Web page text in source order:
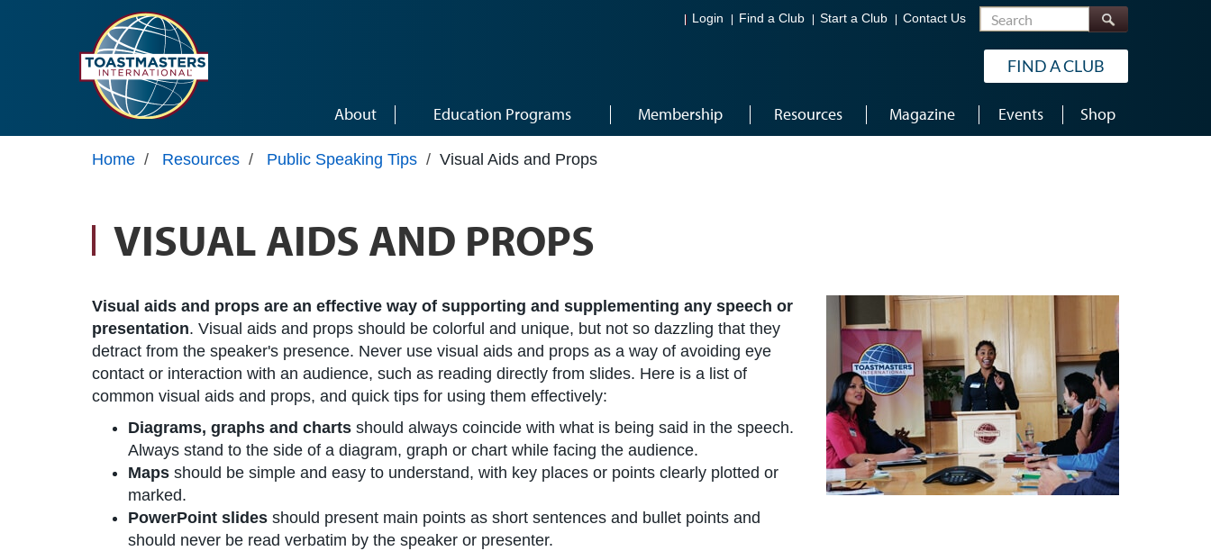
Login Find a Club Start a Club Contact Us Search
FIND A CLUB
About Education Programs Membership Resources Magazine Events Shop
Home / Resources / Public Speaking Tips / Visual Aids and Props
VISUAL AIDS AND PROPS
Visual aids and props are an effective way of supporting and supplementing any speech or
presentation. Visual aids and props should be colorful and unique, but not so dazzling that they
detract from the speaker's presence. Never use visual aids and props as a way of avoiding eye
contact or interaction with an audience, such as reading directly from slides. Here is a list of
common visual aids and props, and quick tips for using them effectively:
Diagrams, graphs and charts should always coincide with what is being said in the speech.
Always stand to the side of a diagram, graph or chart while facing the audience.
Maps should be simple and easy to understand, with key places or points clearly plotted or
marked.
PowerPoint slides should present main points as short sentences and bullet points and
should never be read verbatim by the speaker or presenter.